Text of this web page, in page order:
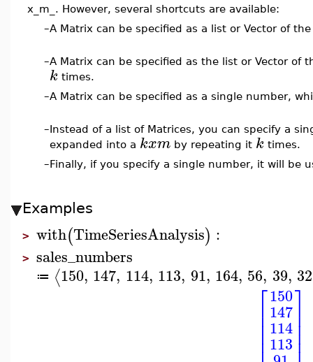
x_m_. However, several shortcuts are available:
–A Matrix can be specified as a list or Vector of
–A Matrix can be specified as the list or Vector of
k times.
–A Matrix can be specified as a single number,
–Instead of a list of Matrices, you can specify a
expanded into a kxm by repeating it k times.
–Finally, if you specify a single number, it will be
Examples
> with(TimeSeriesAnalysis) :
> sales_numbers
≔ ⟨150, 147, 114, 113, 91, 164, 56, 39, 32
⎡
⎢⎢⎢⎢
150
147
114
113
⎤⎥⎥⎥⎥